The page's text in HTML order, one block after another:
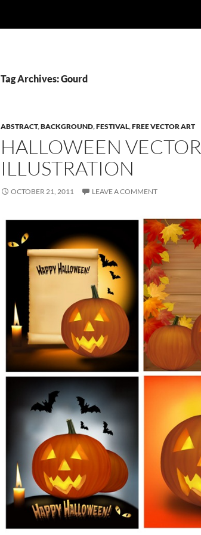
Tag Archives: Gourd
ABSTRACT,BACKGROUND,FESTIVAL,FREE VECTOR ART
HALLOWEEN VECTOR
ILLUSTRATION
OCTOBER 21, 2011 LEAVE A COMMENT